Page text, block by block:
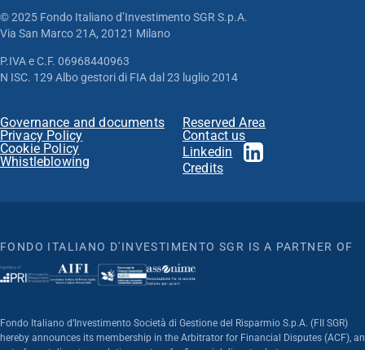
© 2025 Fondo Italiano d’Investimento SGR S.p.A.
Via San Marco 21A, 20121 Milano
P.IVA e C.F. 06968440963
N ISC. 129 Albo gestori di FIA dal 23 luglio 2014
Governance and documents
Privacy Policy
Cookie Policy
Whistleblowing
Reserved Area
Contact us
Linkedin
Credits
FONDO ITALIANO D'INVESTIMENTO SGR IS A PARTNER OF
Fondo Italiano d’Investimento Società di Gestione del Risparmio S.p.A. (FII SGR)
hereby announces its membership in the Arbitrator for Financial Disputes (ACF), an